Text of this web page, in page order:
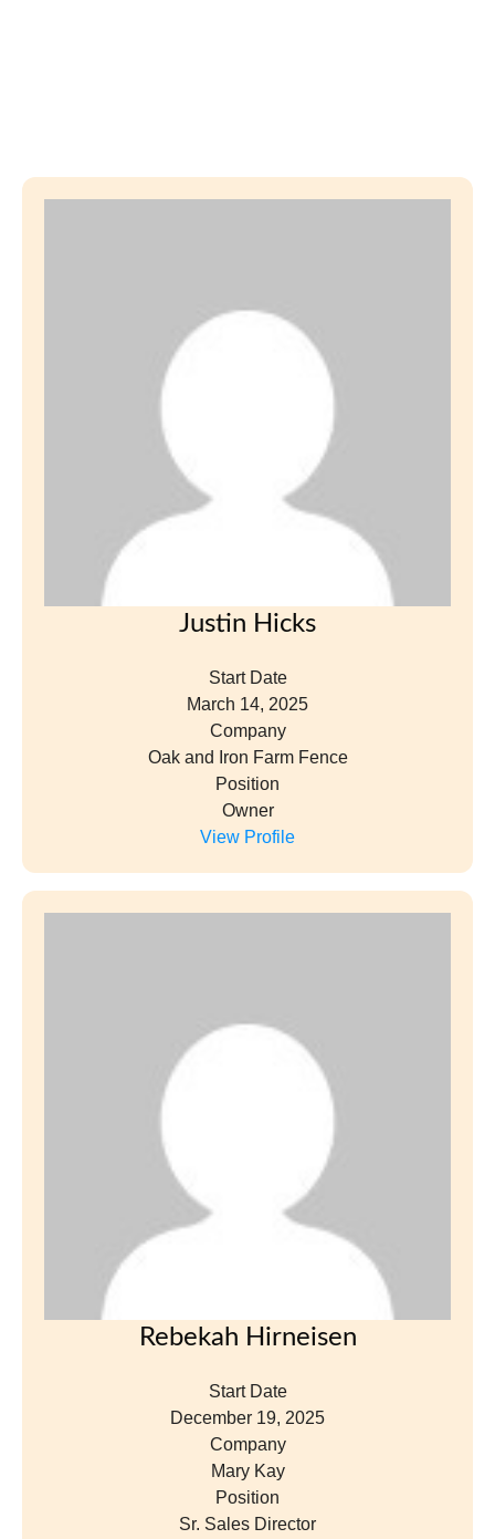
Justin Hicks
Start Date
March 14, 2025
Company
Oak and Iron Farm Fence
Position
Owner
View Profile
Rebekah Hirneisen
Start Date
December 19, 2025
Company
Mary Kay
Position
Sr. Sales Director